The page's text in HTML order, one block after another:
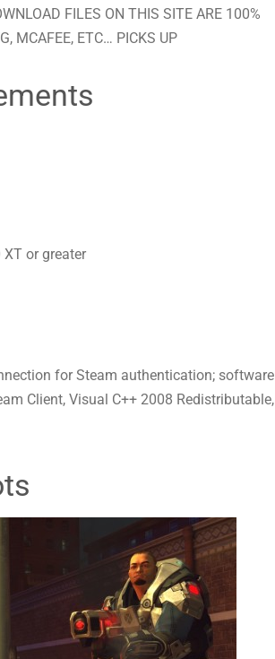
FILES ON THIS SITE ARE 100%
MCAFEE, ETC… PICKS UP
XT or greater
for Steam authentication; software
Client, Visual C++ 2008 Redistributable,